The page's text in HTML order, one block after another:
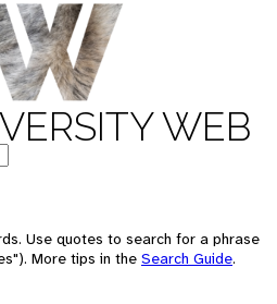
WEB
Use quotes to search for a phrase
More tips in the Search Guide.